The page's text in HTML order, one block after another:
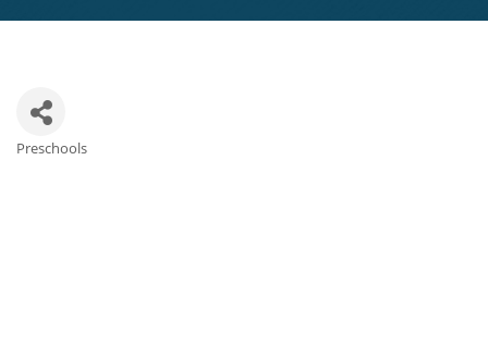
Preschools